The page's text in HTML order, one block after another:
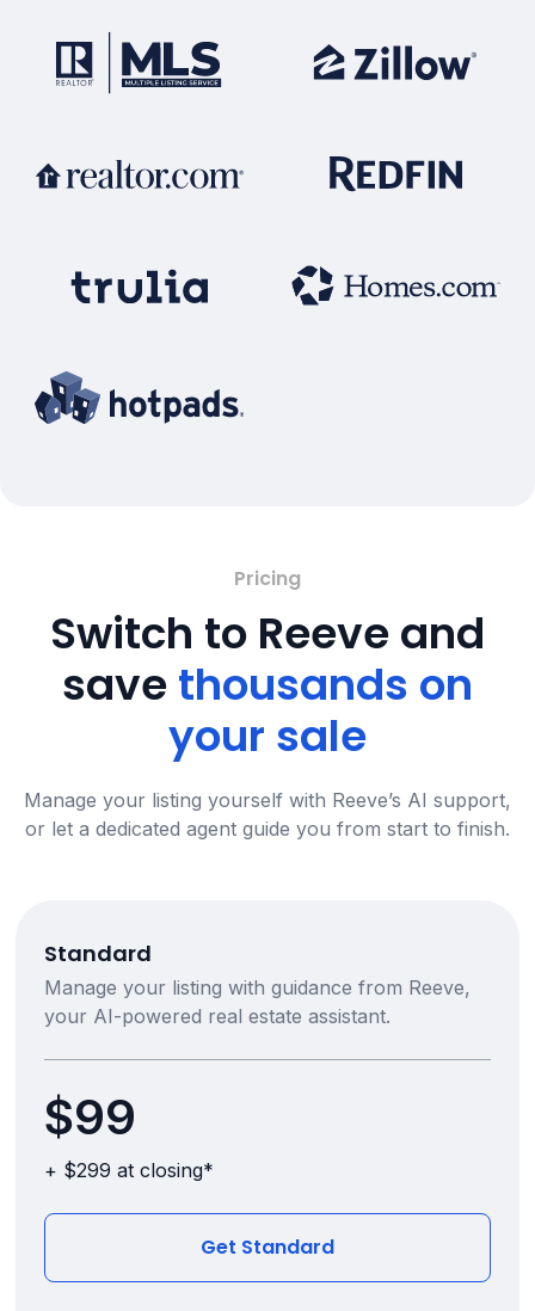
Pricing
Switch to Reeve and
savethousands on
your sale
Manage your listing yourself with Reeve’s AI support,
or let a dedicated agent guide you from start to finish.
Standard
Manage your listing with guidance from Reeve,
your AI-powered real estate assistant.
$99
+ $299 at closing*
Get Standard